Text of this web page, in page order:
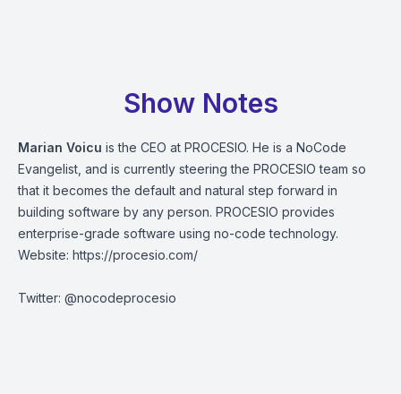
Show Notes
Marian Voicu is the CEO at PROCESIO. He is a NoCode
Evangelist, and is currently steering the PROCESIO team so
that it becomes the default and natural step forward in
building software by any person. PROCESIO provides
enterprise-grade software using no-code technology.
Website: https://procesio.com/
Twitter: @nocodeprocesio